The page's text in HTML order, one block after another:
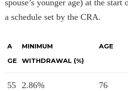
spouse’s younger age) at the
a schedule set by the CRA.
A
GE
MINIMUM
WITHDRAWAL (%)
AGE
55 2.86% 76